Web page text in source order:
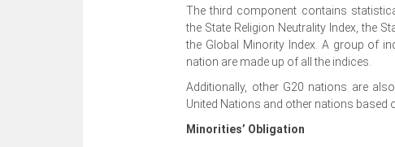
The third component contains
the State Religion Neutrality Index, the
the Global Minority Index. A group of
nation are made up of all the indices.
Additionally, other G20 nations are
United Nations and other nations based
Minorities’ Obligation